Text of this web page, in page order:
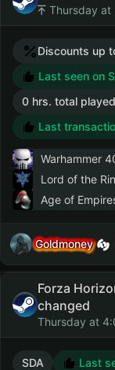
Thursday at
Discounts up
Last seen on
0 hrs. total
Last
Warhammer
Lord of the
Age of
Goldmoney
Forza
changed
Thursday at
SDA Last